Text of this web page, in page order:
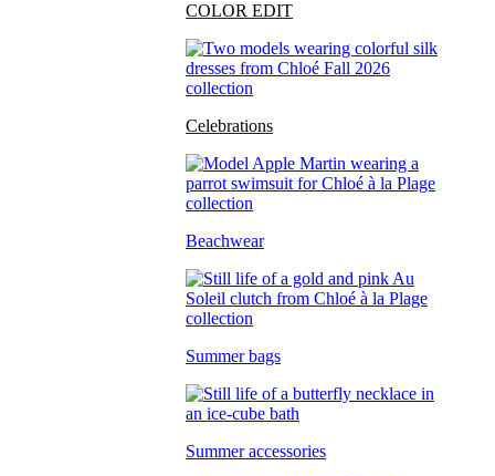
COLOR EDIT
Celebrations
Beachwear
Summer bags
Summer accessories